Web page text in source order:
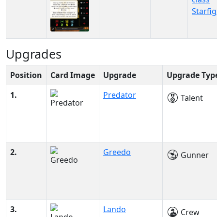
Upgrades
Position Card Image Upgrade
Upgrade
1.
Predator Talent
2. Greedo Gunner
3.
Lando
Crew